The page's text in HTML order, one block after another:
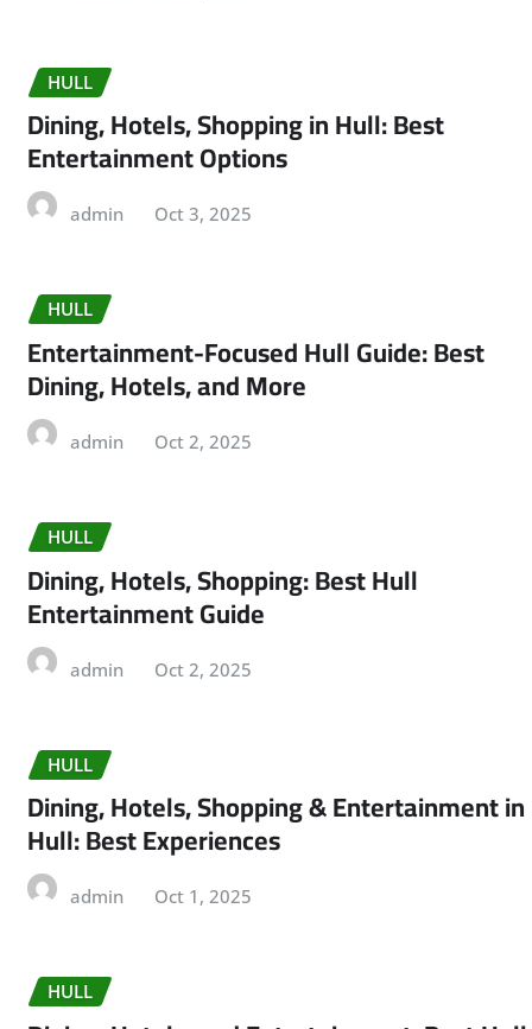
HULL
Dining, Hotels, Shopping in Hull: Best
Entertainment Options
admin Oct 3, 2025
HULL
Entertainment-Focused Hull Guide: Best
Dining, Hotels, and More
admin Oct 2, 2025
HULL
Dining, Hotels, Shopping: Best Hull
Entertainment Guide
admin Oct 2, 2025
HULL
Dining, Hotels, Shopping & Entertainment in
Hull: Best Experiences
admin Oct 1, 2025
HULL